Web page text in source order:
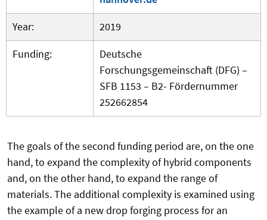
Year:
2019
Funding:
Deutsche
Forschungsgemeinschaft (DFG) –
SFB 1153 – B2- Fördernummer
252662854
The goals of the second funding period are, on the one
hand, to expand the complexity of hybrid components
and, on the other hand, to expand the range of
materials. The additional complexity is examined using
the example of a new drop forging process for an